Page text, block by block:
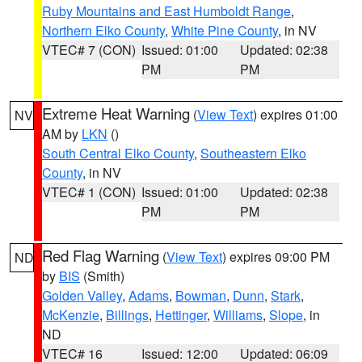
Ruby Mountains and East Humboldt Range,
Northern Elko County, White Pine County, in NV
VTEC# 7 (CON) Issued: 01:00
PM
Updated: 02:38
PM
NV Extreme Heat Warning (View Text) expires 01:00
AM by LKN ()
South Central Elko County, Southeastern Elko
County, in NV
VTEC# 1 (CON) Issued: 01:00
PM
Updated: 02:38
PM
ND Red Flag Warning (View Text) expires 09:00 PM
by BIS (Smith)
Golden Valley, Adams, Bowman, Dunn, Stark,
McKenzie, Billings, Hettinger, Williams, Slope, in
ND
VTEC# 16
Issued: 12:00 Updated: 06:09